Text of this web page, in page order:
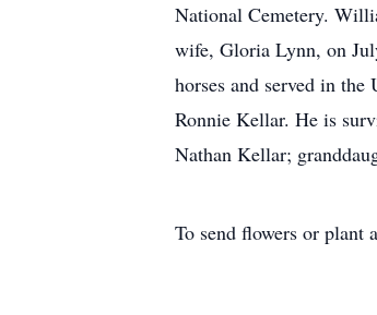
National Cemetery.
wife, Gloria Lynn, on
horses and served in
Ronnie Kellar. He is
Nathan Kellar;
To send flowers or plant a